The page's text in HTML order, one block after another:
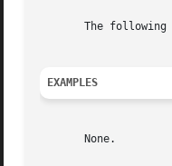
The following
EXAMPLES
       None.